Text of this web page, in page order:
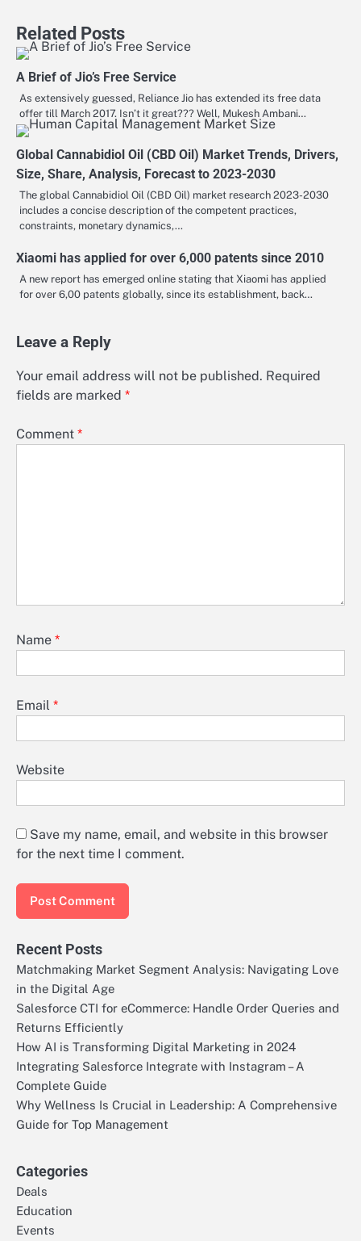
Related Posts
A Brief of Jio’s Free Service
As extensively guessed, Reliance Jio has extended its free data
offer till March 2017. Isn’t it great??? Well, Mukesh Ambani…
Global Cannabidiol Oil (CBD Oil) Market Trends, Drivers,
Size, Share, Analysis, Forecast to 2023-2030
The global Cannabidiol Oil (CBD Oil) market research 2023-2030
includes a concise description of the competent practices,
constraints, monetary dynamics,…
Xiaomi has applied for over 6,000 patents since 2010
A new report has emerged online stating that Xiaomi has applied
for over 6,00 patents globally, since its establishment, back…
Leave a Reply
Your email address will not be published. Required
fields are marked *
Comment *
Name *
Email *
Website
Save my name, email, and website in this browser
for the next time I comment.
Recent Posts
Matchmaking Market Segment Analysis: Navigating Love
in the Digital Age
Salesforce CTI for eCommerce: Handle Order Queries and
Returns Efficiently
How AI is Transforming Digital Marketing in 2024
Integrating Salesforce Integrate with Instagram – A
Complete Guide
Why Wellness Is Crucial in Leadership: A Comprehensive
Guide for Top Management
Categories
Deals
Education
Events